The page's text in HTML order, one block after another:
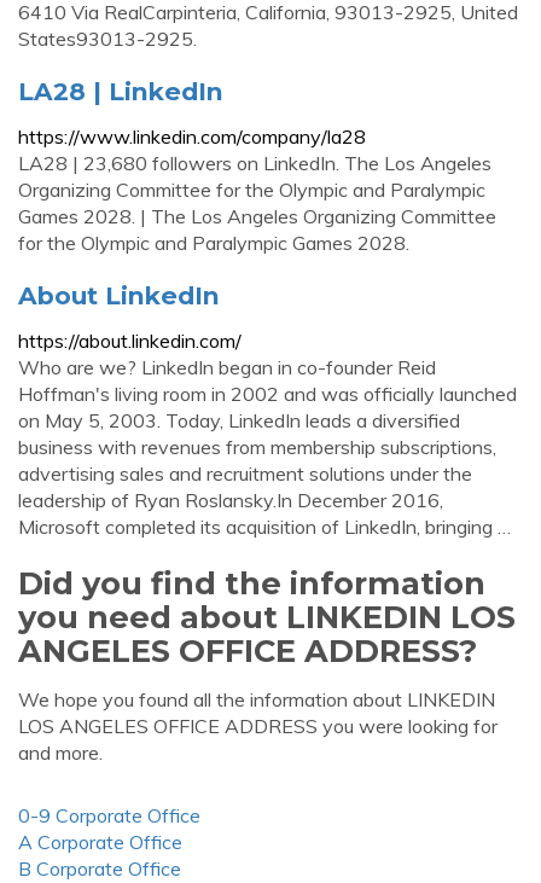
6410 Via RealCarpinteria, California, 93013-2925, United
States93013-2925.
LA28 | LinkedIn
https://www.linkedin.com/company/la28
LA28 | 23,680 followers on LinkedIn. The Los Angeles
Organizing Committee for the Olympic and Paralympic
Games 2028. | The Los Angeles Organizing Committee
for the Olympic and Paralympic Games 2028.
About LinkedIn
https://about.linkedin.com/
Who are we? LinkedIn began in co-founder Reid
Hoffman's living room in 2002 and was officially launched
on May 5, 2003. Today, LinkedIn leads a diversified
business with revenues from membership subscriptions,
advertising sales and recruitment solutions under the
leadership of Ryan Roslansky.In December 2016,
Microsoft completed its acquisition of LinkedIn, bringing …
Did you find the information
you need about LINKEDIN LOS
ANGELES OFFICE ADDRESS?
We hope you found all the information about LINKEDIN
LOS ANGELES OFFICE ADDRESS you were looking for
and more.
0-9 Corporate Office
A Corporate Office
B Corporate Office